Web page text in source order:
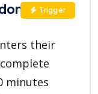
in
their
minutes
Trigger